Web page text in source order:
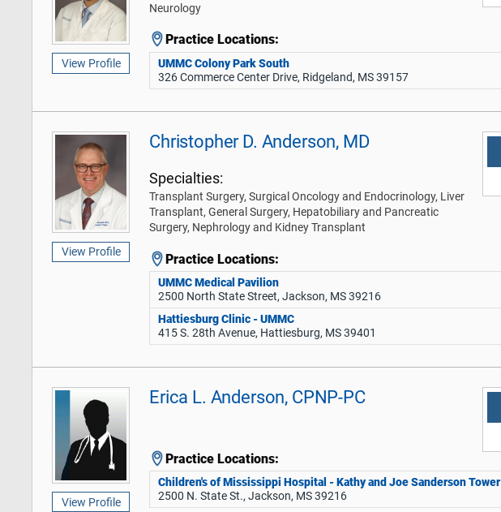
View Profile
Neurology
Practice Locations:
UMMC Colony Park South
326 Commerce Center Drive, Ridgeland, MS 39157
View Profile
Christopher D. Anderson, MD
Specialties:
Transplant Surgery, Surgical Oncology and Endocrinology, Liver
Transplant, General Surgery, Hepatobiliary and Pancreatic
Surgery, Nephrology and Kidney Transplant
Practice Locations:
UMMC Medical Pavilion
2500 North State Street, Jackson, MS 39216
Hattiesburg Clinic - UMMC
415 S. 28th Avenue, Hattiesburg, MS 39401
View Profile
Erica L. Anderson, CPNP-PC
Practice Locations:
Children's of Mississippi Hospital - Kathy and Joe Sanderson Tower
2500 N. State St., Jackson, MS 39216